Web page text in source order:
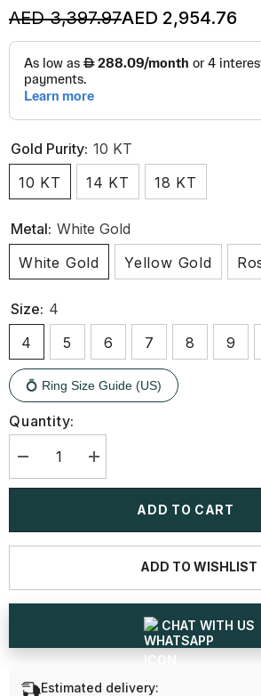
AED 3,397.97AED 2,954.76
Gold Purity: 10 KT
10 KT
14 KT 18 KT
Metal: White Gold
White Gold
Yellow Gold
Size: 4
4
5 6 7 8 9
💍 Ring Size Guide (US)
Quantity:
Decrease
quantity
for
Round
Increase
quantity
for
Round
ADD TO CART
ADD TO WISHLIST
CHAT WITH US
Estimated delivery: